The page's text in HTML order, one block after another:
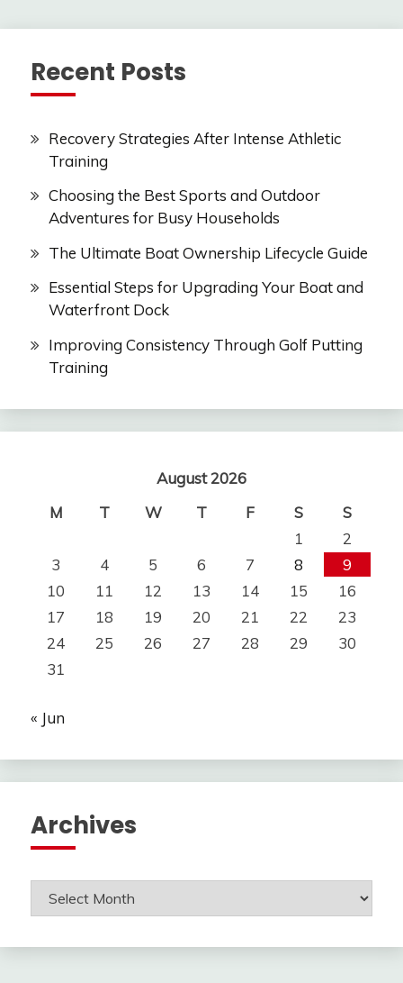
Recent Posts
Recovery Strategies After Intense Athletic
Training
Choosing the Best Sports and Outdoor
Adventures for Busy Households
The Ultimate Boat Ownership Lifecycle Guide
Essential Steps for Upgrading Your Boat and
Waterfront Dock
Improving Consistency Through Golf Putting
Training
August 2026
M
T W T F S
S
1
2
3
4 5 6 7 8
9
10
11 12 13 14 15
16
17
18 19 20 21 22
23
24
25 26 27 28 29
30
31
« Jun
Archives
Archives